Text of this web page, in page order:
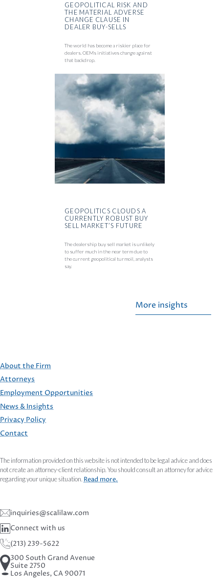
GEOPOLITICAL RISK AND
THE MATERIAL ADVERSE
CHANGE CLAUSE IN
DEALER BUY-SELLS
The world has become a riskier place for
dealers. OEMs initiatives change against
that backdrop.
GEOPOLITICS CLOUDS A
CURRENTLY ROBUST BUY
SELL MARKET’S FUTURE
The dealership buy sell market is unlikely
to suffer much in the near term due to
the current geopolitical turmoil, analysts
say.
More insights
FOOTER
About the Firm
Attorneys
Employment Opportunities
News & Insights
Privacy Policy
Contact
The information provided on this website is not intended to be legal advice and does
not create an attorney-client relationship. You should consult an attorney for advice
regarding your unique situation. Read more.
inquiries@scalilaw.com
Connect with us
(213) 239-5622
300 South Grand Avenue
Suite 2750
Los Angeles, CA 90071